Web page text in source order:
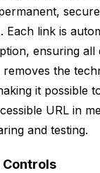
Each link is
ensuring all
the
it possible
URL in
and testing.
Controls